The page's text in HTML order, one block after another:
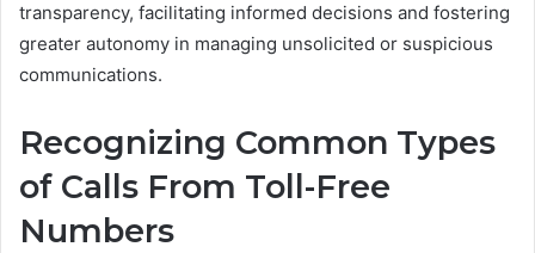
transparency, facilitating informed decisions and fostering
greater autonomy in managing unsolicited or suspicious
communications.
Recognizing Common Types
of Calls From Toll-Free
Numbers